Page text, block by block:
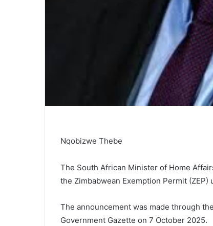
Nqobizwe Thebe
The South African Minister of Home
the Zimbabwean Exemption Permit (ZEP)
The announcement was made through
Government Gazette on 7 October 2025.